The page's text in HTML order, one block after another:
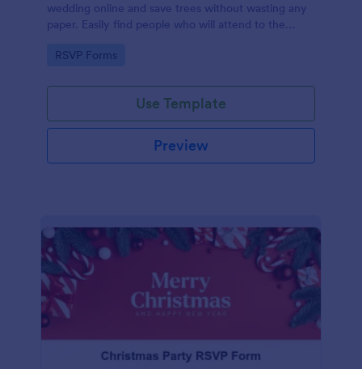
wedding online and save trees without wasting any
paper. Easily find people who will attend to the
Go to Category:
RSVP Forms
Use Template
Preview